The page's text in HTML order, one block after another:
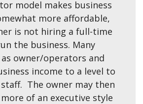
model makes business
more affordable,
is not hiring a full-time
the business. Many
owner/operators and
income to a level to
The owner may then
of an executive style